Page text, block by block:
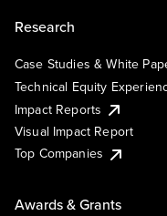
Research
Case Studies & White
Technical Equity
Impact Reports
Visual Impact Report
Top Companies
Awards & Grants